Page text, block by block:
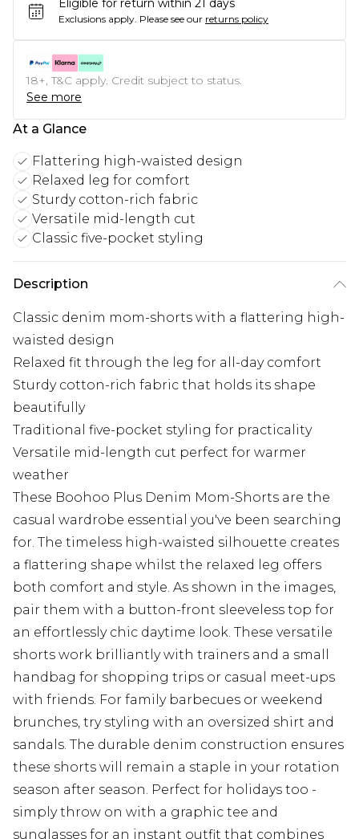
Eligible for return within 21 days
Exclusions apply. Please see our returns policy
18+, T&C apply. Credit subject to status.
See more
At a Glance
Flattering high-waisted design
Relaxed leg for comfort
Sturdy cotton-rich fabric
Versatile mid-length cut
Classic five-pocket styling
Description
Classic denim mom-shorts with a flattering high-
waisted design
Relaxed fit through the leg for all-day comfort
Sturdy cotton-rich fabric that holds its shape
beautifully
Traditional five-pocket styling for practicality
Versatile mid-length cut perfect for warmer
weather
These Boohoo Plus Denim Mom-Shorts are the
casual wardrobe essential you've been searching
for. The timeless high-waisted silhouette creates
a flattering shape whilst the relaxed leg offers
both comfort and style. As shown in the images,
pair them with a button-front sleeveless top for
an effortlessly chic daytime look. These versatile
shorts work brilliantly with trainers and a small
handbag for shopping trips or casual meet-ups
with friends. For family barbecues or weekend
brunches, try styling with an oversized shirt and
sandals. The durable denim construction ensures
these shorts will remain a staple in your rotation
season after season. Perfect for holidays too -
simply throw on with a graphic tee and
sunglasses for an instant outfit that combines